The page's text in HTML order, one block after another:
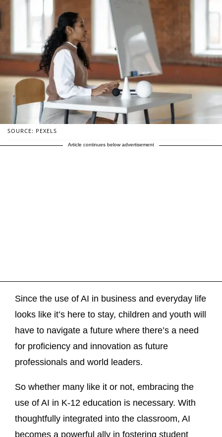
SOURCE: PEXELS
Article continues below advertisement
Since the use of AI in business and everyday life
looks like it’s here to stay, children and youth will
have to navigate a future where there’s a need
for proficiency and innovation as future
professionals and world leaders.
So whether many like it or not, embracing the
use of AI in K-12 education is necessary. With
thoughtfully integrated into the classroom, AI
becomes a powerful ally in fostering student